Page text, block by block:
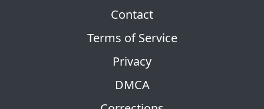
Contact
Terms of Service
Privacy
DMCA